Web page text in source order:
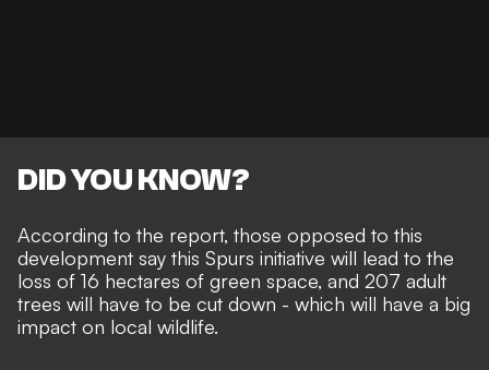
DID YOU KNOW?
According to the report, those opposed to this
development say this Spurs initiative will lead to the
loss of 16 hectares of green space, and 207 adult
trees will have to be cut down - which will have a big
impact on local wildlife.